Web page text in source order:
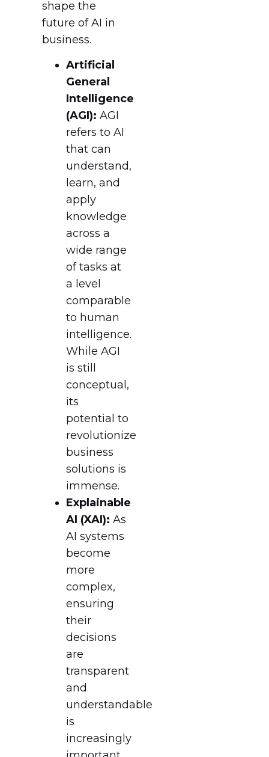
shape the
future of AI in
business.
Artificial
General
Intelligence
(AGI): AGI
refers to AI
that can
understand,
learn, and
apply
knowledge
across a
wide range
of tasks at
a level
comparable
to human
intelligence.
While AGI
is still
conceptual,
its
potential to
revolutionize
business
solutions is
immense.
Explainable
AI (XAI): As
AI systems
become
more
complex,
ensuring
their
decisions
are
transparent
and
understandable
is
increasingly